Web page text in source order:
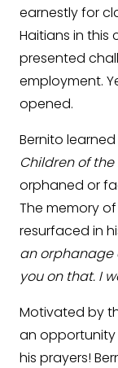
earnestly for
Haitians in
presented
employment.
opened.
Bernito
Children of the
orphaned or
The memory
resurfaced in
an orphanage
you on that. I
Motivated by
an
his prayers!